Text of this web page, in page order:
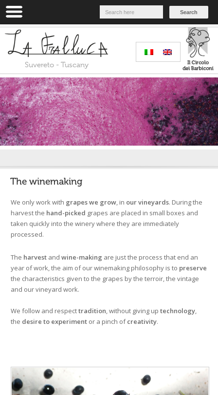
Search
Suvereto - Tuscany
The winemaking
We only work with grapes we grow, in our vineyards. During the
harvest the hand-picked grapes are placed in small boxes and
taken quickly into the winery where they are immediately
processed.
The harvestand wine-making are just the process that end an
year of work, the aim of our winemaking philosophy is to preserve
the characteristics given to the grapes by the terroir, the vintage
and our vineyard work.
We follow and respecttradition, without giving up technology,
the desire to experimentor a pinch ofcreativity.